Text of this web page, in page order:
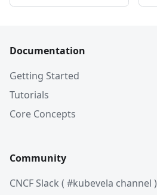
Documentation
Getting Started
Tutorials
Core Concepts
Community
CNCF Slack ( #kubevela channel )